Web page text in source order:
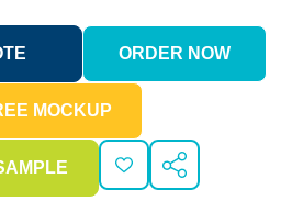
ADD
TO
SHARE